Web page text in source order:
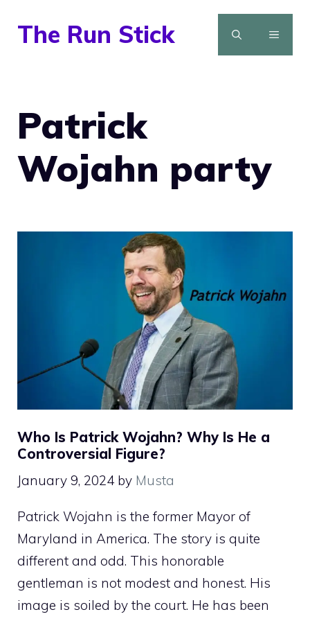
The Run Stick MENU
Patrick
Wojahn party
Who Is Patrick Wojahn? Why Is He a
Controversial Figure?
January 9, 2024 by Musta
Patrick Wojahn is the former Mayor of
Maryland in America. The story is quite
different and odd. This honorable
gentleman is not modest and honest. His
image is soiled by the court. He has been